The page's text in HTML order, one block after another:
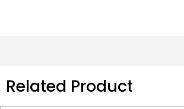
Related Product